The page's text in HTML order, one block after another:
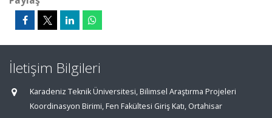
İletişim Bilgileri
Karadeniz Teknik Üniversitesi, Bilimsel Araştırma Projeleri
Koordinasyon Birimi, Fen Fakültesi Giriş Katı, Ortahisar